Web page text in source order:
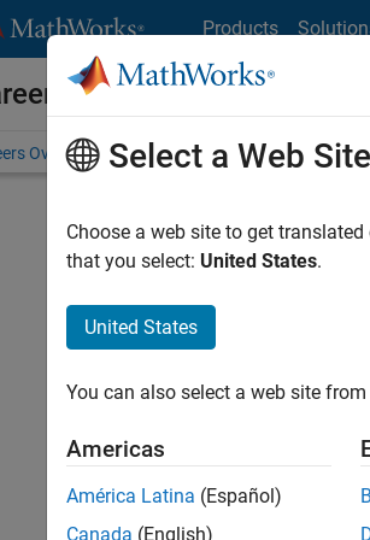
Products
at MathWorks
Overview Job Search Office Locations
Select a Web Site
Choose a web site to get
that you select: United States.
United States
You can also select a web site
Americas
América Latina (Español)
Canada (English)